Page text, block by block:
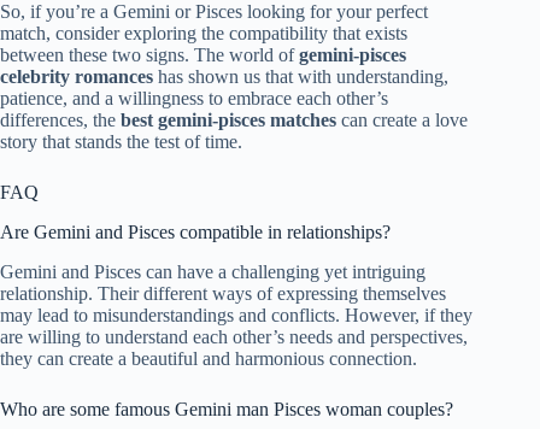
So, if you’re a Gemini or Pisces looking for your perfect
match, consider exploring the compatibility that exists
between these two signs. The world ofgemini-pisces
celebrity romances has shown us that with understanding,
patience, and a willingness to embrace each other’s
differences, the best gemini-pisces matches can create a love
story that stands the test of time.
FAQ
Are Gemini and Pisces compatible in relationships?
Gemini and Pisces can have a challenging yet intriguing
relationship. Their different ways of expressing themselves
may lead to misunderstandings and conflicts. However, if they
are willing to understand each other’s needs and perspectives,
they can create a beautiful and harmonious connection.
Who are some famous Gemini man Pisces woman couples?